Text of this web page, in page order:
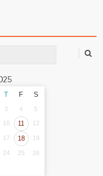
T F S
3 4
5
10 11 12
17 18 19
24 25 26